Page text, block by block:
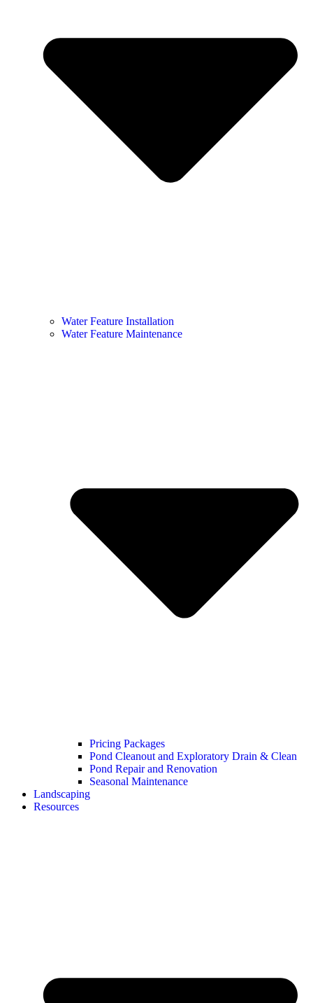
Water Feature Installation
Water Feature Maintenance
Pricing Packages
Pond Cleanout and Exploratory Drain & Clean
Pond Repair and Renovation
Seasonal Maintenance
Landscaping
Resources